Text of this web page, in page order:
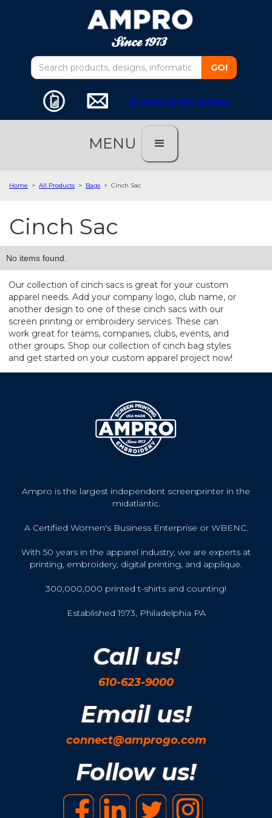
customer service software
MENU
Home > All Products > Bags > Cinch Sac
Cinch Sac
No items found.
Our collection of cinch sacs is great for your custom
apparel needs. Add your company logo, club name, or
another design to one of these cinch sacs with our
screen printing or embroidery services. These can
work great for teams, companies, clubs, events, and
other groups. Shop our collection of cinch bag styles
and get started on your custom apparel project now!
Ampro is the largest independent screenprinter in the
midatlantic.
A Certified Women's Business Enterprise or WBENC.
With 50 years in the apparel industry, we are experts at
printing, embroidery, digital printing, and applique.
300,000,000 printed t-shirts and counting!
Established 1973, Philadelphia PA
Call us!
610-623-9000
Email us!
connect@amprogo.com
Follow us!